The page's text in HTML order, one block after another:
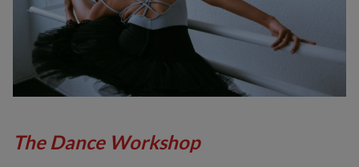
The Dance Workshop